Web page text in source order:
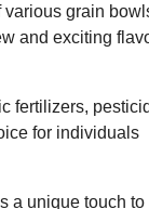
grain
and exciting
fertilizers,
for individuals
a unique touch to